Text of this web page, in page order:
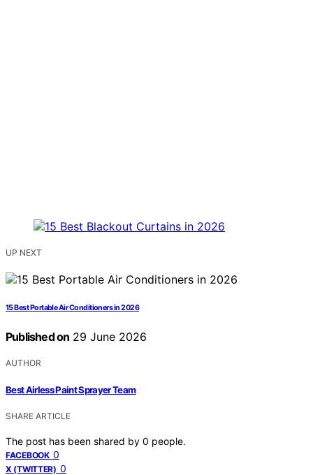
UP NEXT
15 Best Portable Air Conditioners in 2026
Published on 29 June 2026
AUTHOR
Best Airless Paint Sprayer Team
SHARE ARTICLE
The post has been shared by 0 people.
FACEBOOK 0
X (TWITTER) 0